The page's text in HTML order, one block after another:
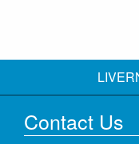
Contact Us